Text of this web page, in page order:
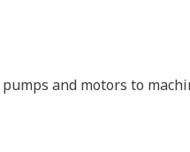
and motors to